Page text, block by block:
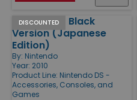
DISCOUNTED
Pokemon - Black
Version (Japanese
Edition)
By: Nintendo
Year: 2010
Product Line: Nintendo DS -
Accessories, Consoles, and
Games